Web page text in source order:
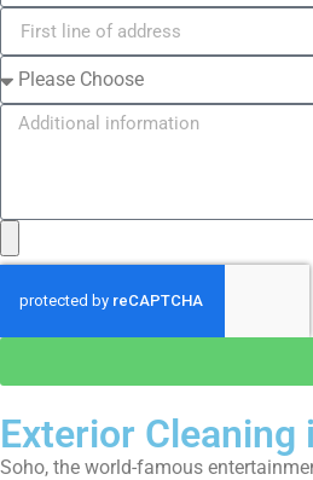
Exterior Cleaning
Soho, the world-famous